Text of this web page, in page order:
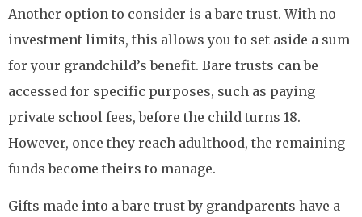
Another option to consider is a bare trust. With no
investment limits, this allows you to set aside a sum
for your grandchild’s benefit. Bare trusts can be
accessed for specific purposes, such as paying
private school fees, before the child turns 18.
However, once they reach adulthood, the remaining
funds become theirs to manage.
Gifts made into a bare trust by grandparents have a